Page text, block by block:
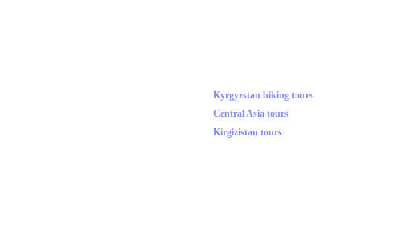
Kyrgyzstan biking tours
Central Asia tours
Kirgizistan tours